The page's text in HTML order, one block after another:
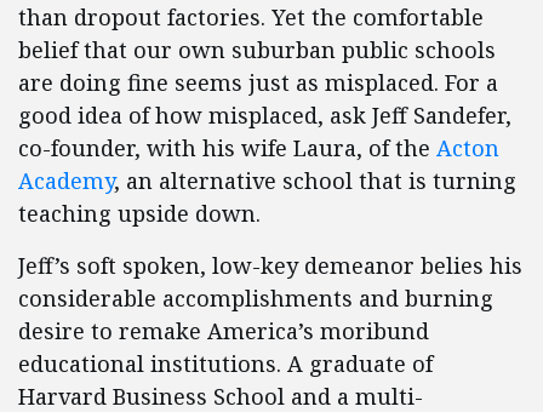
than dropout factories. Yet the comfortable
belief that our own suburban public schools
are doing fine seems just as misplaced. For a
good idea of how misplaced, ask Jeff Sandefer,
co-founder, with his wife Laura, of the Acton
Academy, an alternative school that is turning
teaching upside down.
Jeff’s soft spoken, low-key demeanor belies his
considerable accomplishments and burning
desire to remake America’s moribund
educational institutions. A graduate of
Harvard Business School and a multi-